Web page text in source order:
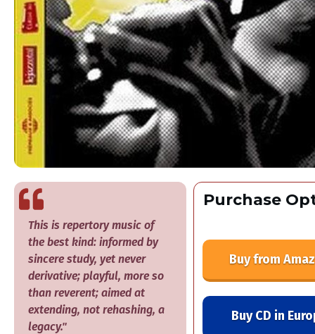
​This is repertory music of
the best kind: informed by
sincere study, yet never
derivative; playful, more so
than reverent; aimed at
extending, not rehashing, a
legacy."
Purchase
Buy from
Buy CD in